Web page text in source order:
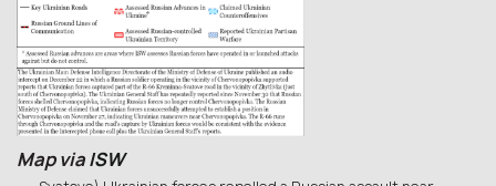
Map viaISW